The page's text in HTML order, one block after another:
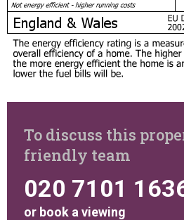
To discuss this
friendly team
020 7101
or book a viewing